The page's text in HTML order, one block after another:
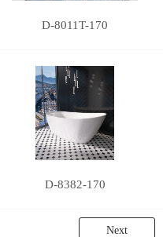
D-8011T-170
D-8382-170
Next